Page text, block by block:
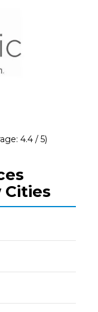
4.4 / 5)
Cities